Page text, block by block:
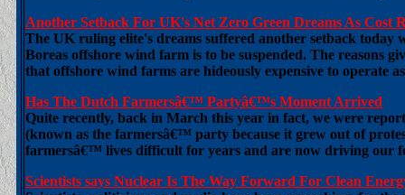
Another Setback For UK's Net Zero Green Dreams As Cost
The UK ruling elite's dreams suffered another setback
Boreas offshore wind farm is to be suspended. The reasons
that offshore wind farms are hideously expensive to operate
Has The Dutch Farmersâ€™ Partyâ€™s Moment Arrived
Quite recently, back in March this year in fact, we were
(known as the farmersâ€™ party because it grew out of
farmersâ€™ lives difficult for years and are now driving our
Scientists says Nuclear Is The Way Forward For Clean